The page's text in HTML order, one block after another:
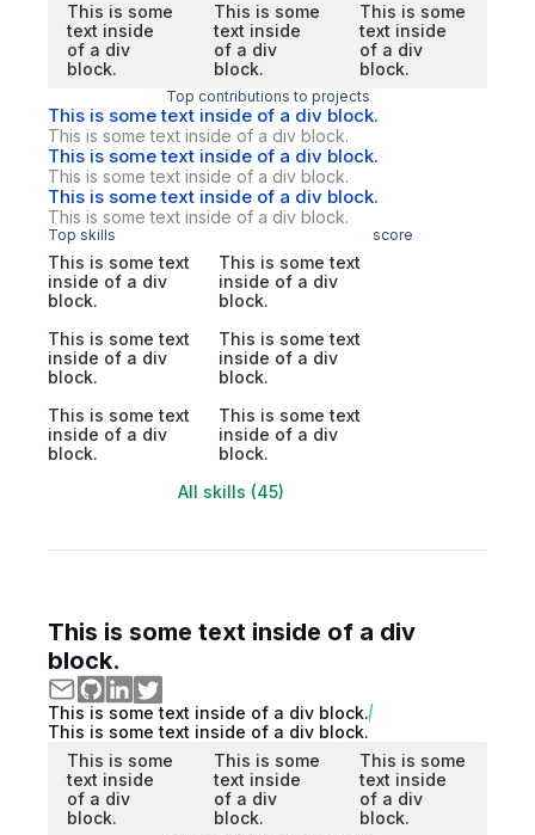
This is some
text inside
of a div
block.
This is some
text inside
of a div
block.
This is some
text inside
of a div
block.
Top contributions to projects
This is some text inside of a div block.
This is some text inside of a div block.
This is some text inside of a div block.
This is some text inside of a div block.
This is some text inside of a div block.
This is some text inside of a div block.
Top skills score
This is some text
inside of a div
block.
This is some text
inside of a div
block.
This is some text
inside of a div
block.
This is some text
inside of a div
block.
This is some text
inside of a div
block.
This is some text
inside of a div
block.
All skills (45)
This is some text inside of a div
block.
This is some text inside of a div block.
This is some text inside of a div block.
This is some
text inside
of a div
block.
This is some
text inside
of a div
block.
This is some
text inside
of a div
block.